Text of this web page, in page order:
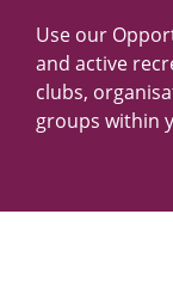
Use our
and active
clubs,
groups within